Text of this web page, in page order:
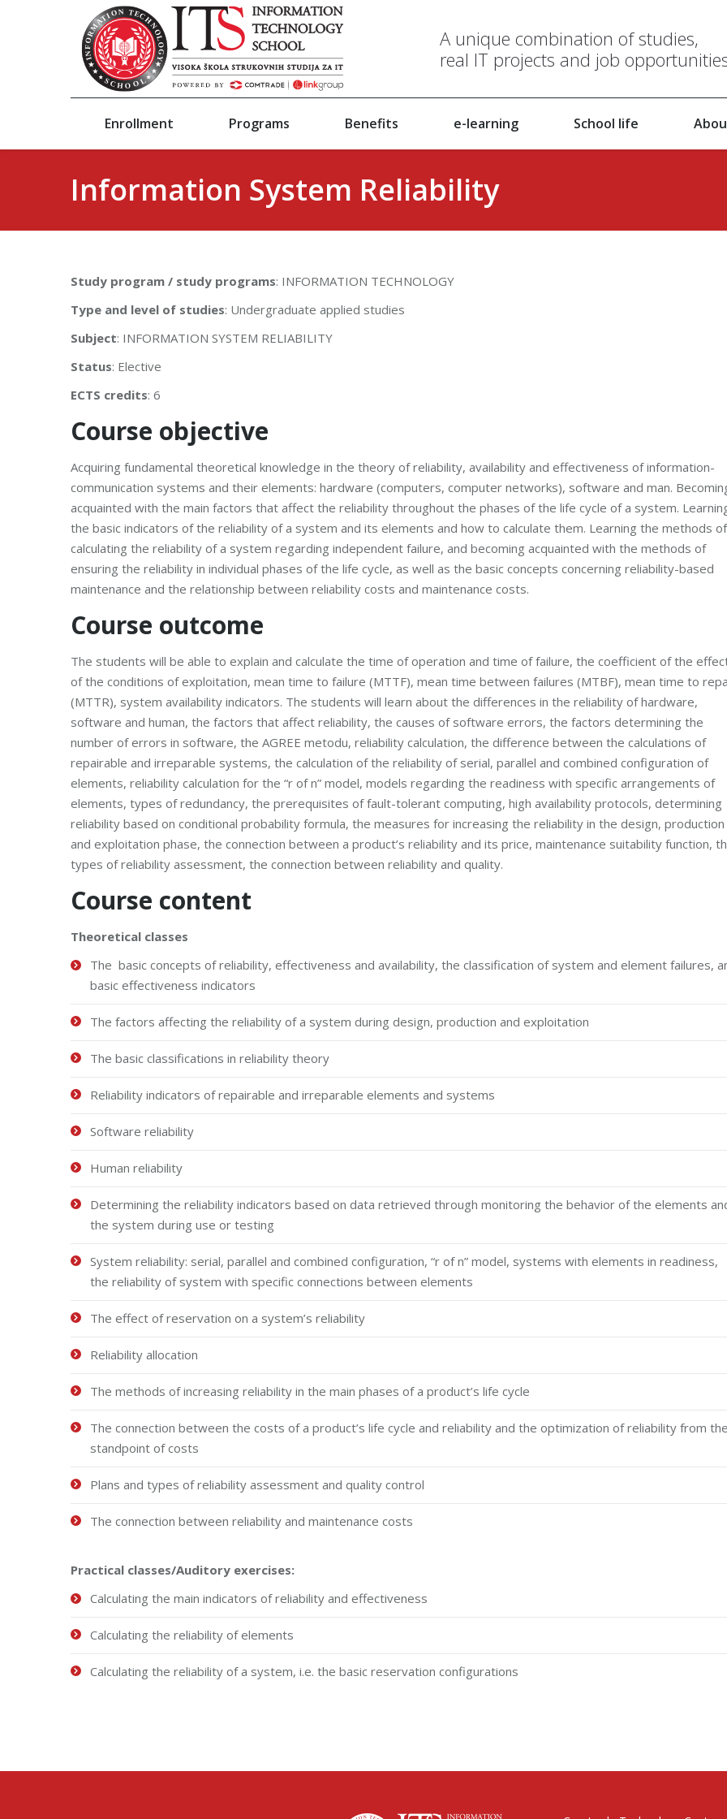
A unique combination of studies,
real IT projects and job
Enrollment Programs Benefits e-learning School life
Information System Reliability
Study program / study programs: INFORMATION TECHNOLOGY
Type and level of studies: Undergraduate applied studies
Subject: INFORMATION SYSTEM RELIABILITY
Status: Elective
ECTS credits: 6
Course objective
Acquiring fundamental theoretical knowledge in the theory of reliability, availability and effectiveness of information-
communication systems and their elements: hardware (computers, computer networks), software and man.
acquainted with the main factors that affect the reliability throughout the phases of the life cycle of a system.
the basic indicators of the reliability of a system and its elements and how to calculate them. Learning the methods of
calculating the reliability of a system regarding independent failure, and becoming acquainted with the methods of
ensuring the reliability in individual phases of the life cycle, as well as the basic concepts concerning reliability-based
maintenance and the relationship between reliability costs and maintenance costs.
Course outcome
The students will be able to explain and calculate the time of operation and time of failure, the coefficient of the
of the conditions of exploitation, mean time to failure (MTTF), mean time between failures (MTBF), mean time to
(MTTR), system availability indicators. The students will learn about the differences in the reliability of hardware,
software and human, the factors that affect reliability, the causes of software errors, the factors determining the
number of errors in software, the AGREE metodu, reliability calculation, the difference between the calculations of
repairable and irreparable systems, the calculation of the reliability of serial, parallel and combined configuration of
elements, reliability calculation for the “r of n” model, models regarding the readiness with specific arrangements of
elements, types of redundancy, the prerequisites of fault-tolerant computing, high availability protocols, determining
reliability based on conditional probability formula, the measures for increasing the reliability in the design, production
and exploitation phase, the connection between a product’s reliability and its price, maintenance suitability function,
types of reliability assessment, the connection between reliability and quality.
Course content
Theoretical classes
The basic concepts of reliability, effectiveness and availability, the classification of system and element failures,
basic effectiveness indicators
The factors affecting the reliability of a system during design, production and exploitation
The basic classifications in reliability theory
Reliability indicators of repairable and irreparable elements and systems
Software reliability
Human reliability
Determining the reliability indicators based on data retrieved through monitoring the behavior of the elements
the system during use or testing
System reliability: serial, parallel and combined configuration, “r of n” model, systems with elements in readiness,
the reliability of system with specific connections between elements
The effect of reservation on a system’s reliability
Reliability allocation
The methods of increasing reliability in the main phases of a product’s life cycle
The connection between the costs of a product’s life cycle and reliability and the optimization of reliability from
standpoint of costs
Plans and types of reliability assessment and quality control
The connection between reliability and maintenance costs
Practical classes/Auditory exercises:
Calculating the main indicators of reliability and effectiveness
Calculating the reliability of elements
Calculating the reliability of a system, i.e. the basic reservation configurations